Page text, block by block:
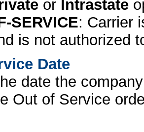
or Intrastate
SERVICE: Carrier
is not authorized
Date
date the
Out of Service